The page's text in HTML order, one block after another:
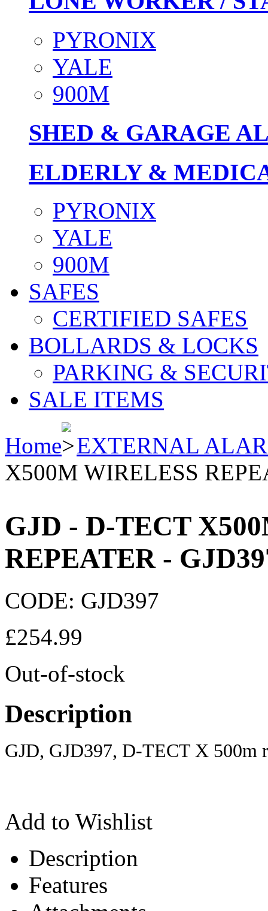
PYRONIX
YALE
900M
SHED & GARAGE
ELDERLY &
PYRONIX
YALE
900M
SAFES
CERTIFIED SAFES
BOLLARDS & LOCKS
PARKING &
SALE ITEMS
Home
EXTERNAL
X500M WIRELESS
GJD - D-TECT
REPEATER -
CODE: GJD397
£254.99
Out-of-stock
Description
GJD, GJD397, D-TECT X 500m
Add to Wishlist
Description
Features